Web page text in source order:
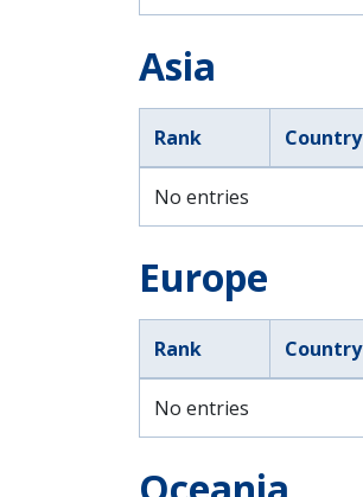
Asia
Rank Country
No entries
Europe
Rank Country
No entries